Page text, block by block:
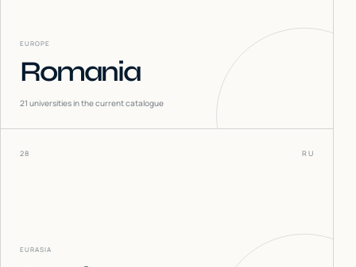
EUROPE
Romania
21 universities in the current catalogue
28 RU
EURASIA